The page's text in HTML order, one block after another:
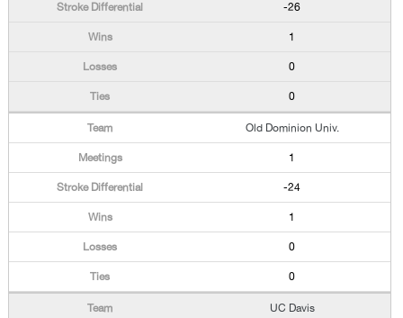
-26
1
0
0
Old Dominion Univ.
1
-24
1
0
0
UC Davis